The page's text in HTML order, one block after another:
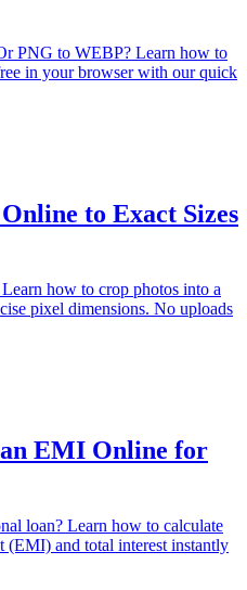
PNG to WEBP? Learn how to
in your browser with our quick
to Exact Sizes
how to crop photos into a
pixel dimensions. No uploads
EMI Online for
loan? Learn how to calculate
and total interest instantly